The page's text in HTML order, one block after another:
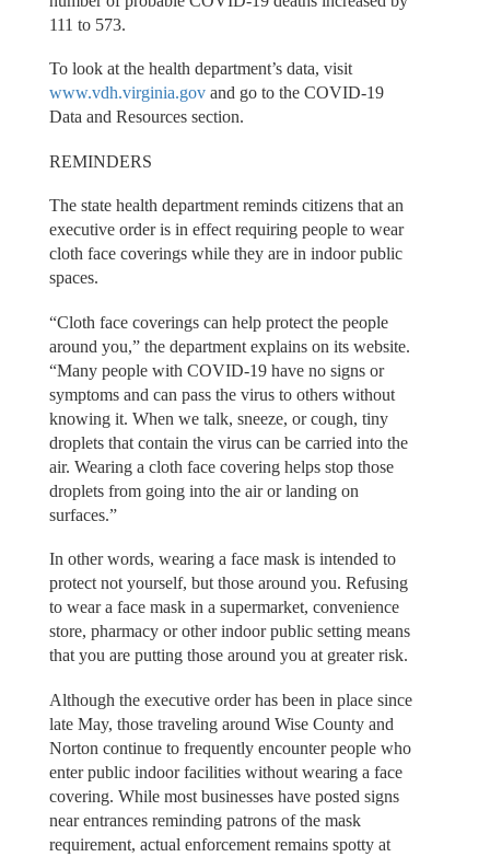
111 to 573.
To look at the health department’s data, visit
www.vdh.virginia.govand go to the COVID-19
Data and Resources section.
REMINDERS
The state health department reminds citizens that an
executive order is in effect requiring people to wear
cloth face coverings while they are in indoor public
spaces.
“Cloth face coverings can help protect the people
around you,” the department explains on its website.
“Many people with COVID-19 have no signs or
symptoms and can pass the virus to others without
knowing it. When we talk, sneeze, or cough, tiny
droplets that contain the virus can be carried into the
air. Wearing a cloth face covering helps stop those
droplets from going into the air or landing on
surfaces.”
In other words, wearing a face mask is intended to
protect not yourself, but those around you. Refusing
to wear a face mask in a supermarket, convenience
store, pharmacy or other indoor public setting means
that you are putting those around you at greater risk.
Although the executive order has been in place since
late May, those traveling around Wise County and
Norton continue to frequently encounter people who
enter public indoor facilities without wearing a face
covering. While most businesses have posted signs
near entrances reminding patrons of the mask
requirement, actual enforcement remains spotty at